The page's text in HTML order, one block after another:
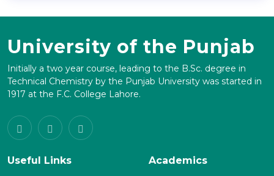
University of the Punjab
Initially a two year course, leading to the B.Sc. degree in
Technical Chemistry by the Punjab University was started in
1917 at the F.C. College Lahore.
Useful Links
Academics